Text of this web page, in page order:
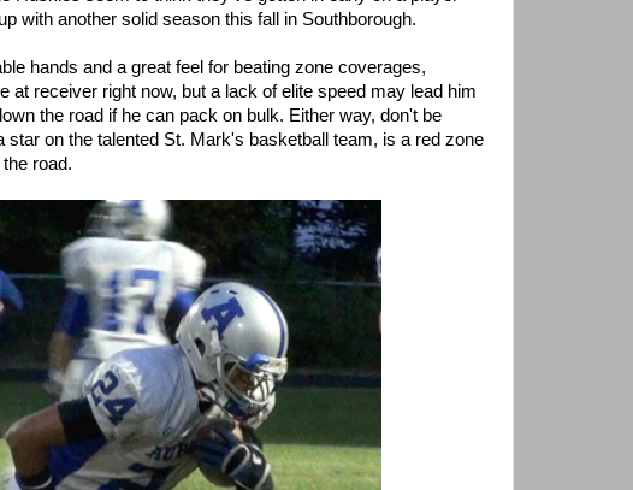
with another solid season this fall in Southborough.
hands and a great feel for beating zone coverages,
at receiver right now, but a lack of elite speed may lead him
the road if he can pack on bulk. Either way, don't be
star on the talented St. Mark's basketball team, is a red zone
road.